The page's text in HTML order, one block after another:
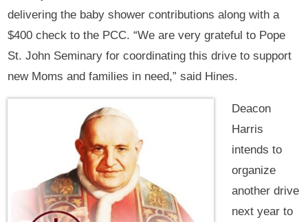
delivering the baby shower contributions along with a
$400 check to the PCC. “We are very grateful to Pope
St. John Seminary for coordinating this drive to support
new Moms and families in need,” said Hines.
Deacon
Harris
intends to
organize
another drive
next year to